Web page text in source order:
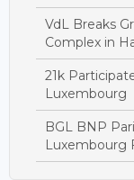
VdL Breaks
Complex in
21k
Luxembourg
BGL BNP
Luxembourg